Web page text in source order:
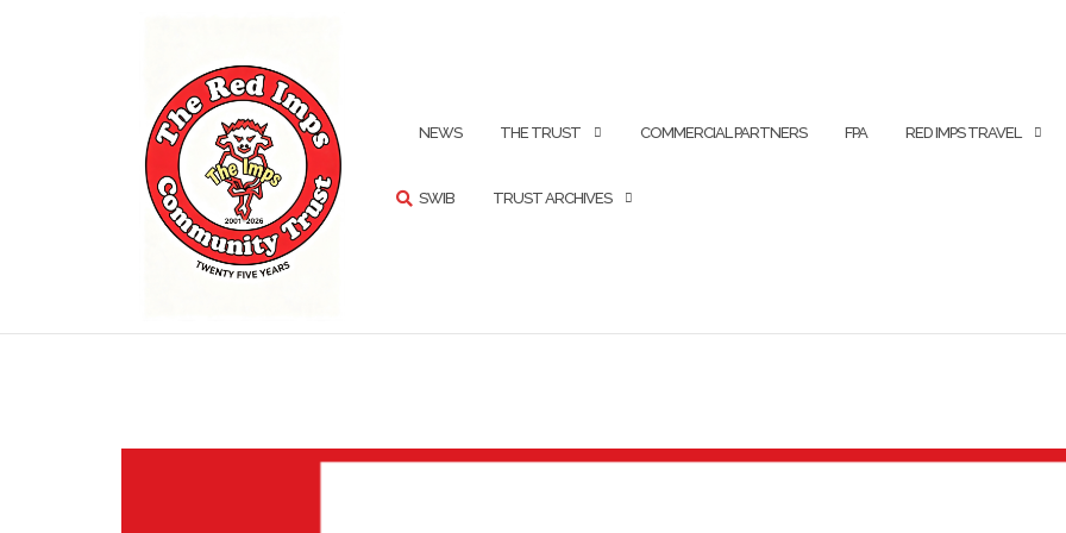
NEWS THE TRUST COMMERCIAL PARTNERS FPA RED IMPS TRAVEL
SWIB TRUST ARCHIVES